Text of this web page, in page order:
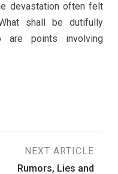
devastation often felt
shall be dutifully
are points involving
NEXT ARTICLE
Rumors, Lies and